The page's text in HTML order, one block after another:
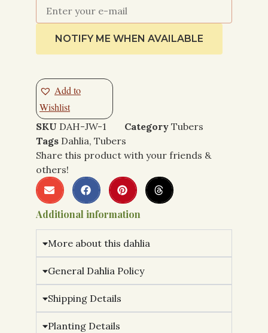
NOTIFY ME WHEN AVAILABLE
Add to
Wishlist
SKU DAH-JW-1 Category Tubers
Tags Dahlia, Tubers
Share this product with your friends &
others!
Additional information
More about this dahlia
General Dahlia Policy
Shipping Details
Planting Details